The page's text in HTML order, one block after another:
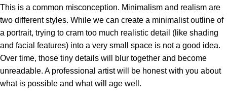
This is a common misconception. Minimalism and realism are
two different styles. While we can create a minimalist outline of
a portrait, trying to cram too much realistic detail (like shading
and facial features) into a very small space is not a good idea.
Over time, those tiny details will blur together and become
unreadable. A professional artist will be honest with you about
what is possible and what will age well.